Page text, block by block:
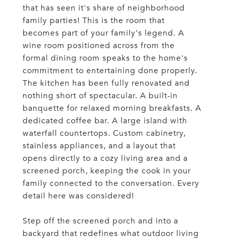
that has seen it's share of neighborhood
family parties! This is the room that
becomes part of your family's legend. A
wine room positioned across from the
formal dining room speaks to the home's
commitment to entertaining done properly.
The kitchen has been fully renovated and
nothing short of spectacular. A built-in
banquette for relaxed morning breakfasts. A
dedicated coffee bar. A large island with
waterfall countertops. Custom cabinetry,
stainless appliances, and a layout that
opens directly to a cozy living area and a
screened porch, keeping the cook in your
family connected to the conversation. Every
detail here was considered!
Step off the screened porch and into a
backyard that redefines what outdoor living